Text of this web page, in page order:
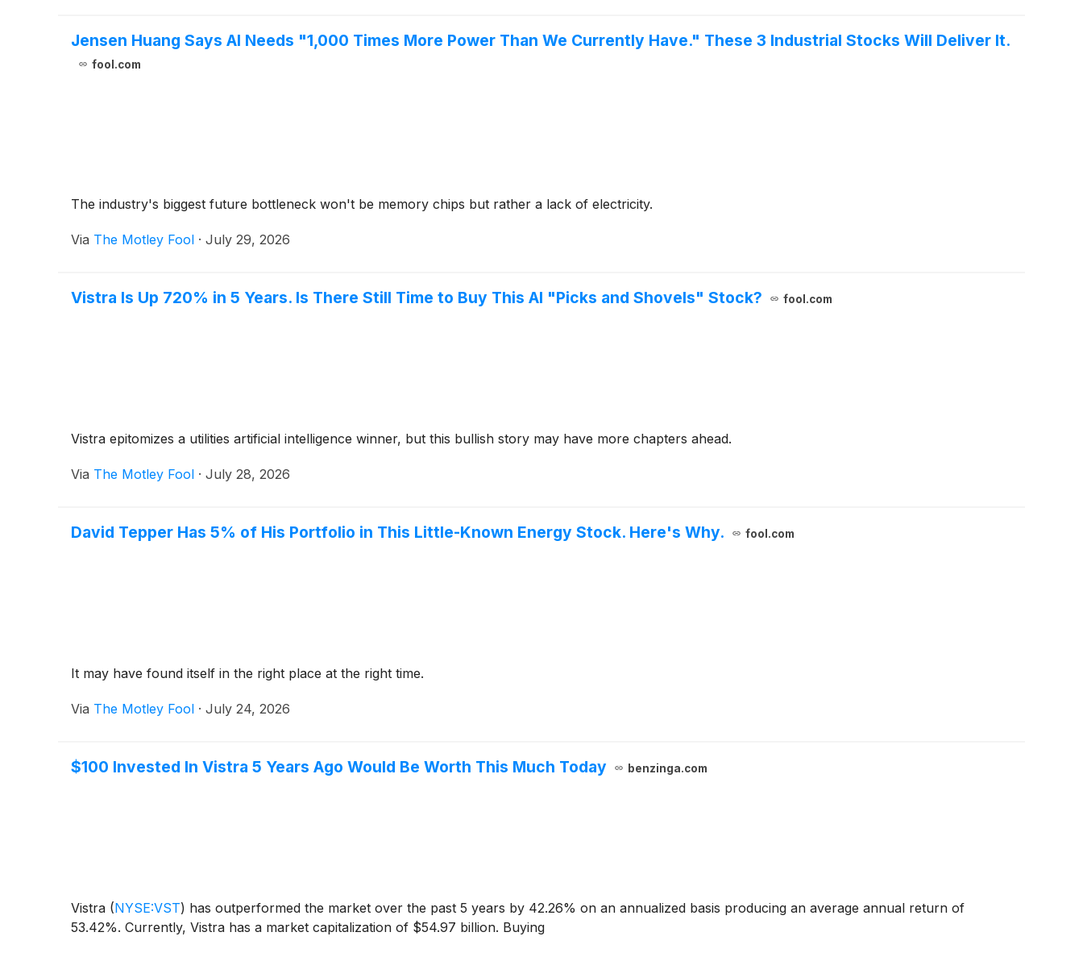
Jensen Huang Says AI Needs "1,000 Times More Power Than We Currently Have." These 3 Industrial Stocks Will Deliver It.
fool.com
The industry's biggest future bottleneck won't be memory chips but rather a lack of electricity.
Via The Motley Fool · July 29, 2026
Vistra Is Up 720% in 5 Years. Is There Still Time to Buy This AI "Picks and Shovels" Stock? fool.com
Vistra epitomizes a utilities artificial intelligence winner, but this bullish story may have more chapters ahead.
Via The Motley Fool · July 28, 2026
David Tepper Has 5% of His Portfolio in This Little-Known Energy Stock. Here's Why. fool.com
It may have found itself in the right place at the right time.
Via The Motley Fool · July 24, 2026
$100 Invested In Vistra 5 Years Ago Would Be Worth This Much Today benzinga.com
Vistra (NYSE:VST) has outperformed the market over the past 5 years by 42.26% on an annualized basis producing an average annual return of
53.42%. Currently, Vistra has a market capitalization of $54.97 billion. Buying